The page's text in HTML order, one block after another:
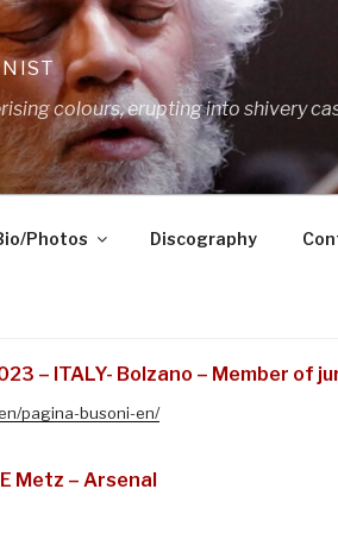
colours, erupting into shivery
Photos Discography
– ITALY- Bolzano – Member of
pagina-busoni-en/
Metz – Arsenal